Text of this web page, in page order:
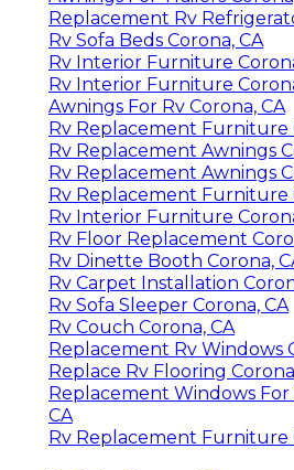
Replacement Rv
Rv Sofa Beds Corona, CA
Rv Interior Furniture
Rv Interior Furniture
Awnings For Rv Corona, CA
Rv Replacement Furniture
Rv Replacement Awnings
Rv Replacement Awnings
Rv Replacement Furniture
Rv Interior Furniture
Rv Floor Replacement
Rv Dinette Booth Corona,
Rv Carpet Installation
Rv Sofa Sleeper Corona, CA
Rv Couch Corona, CA
Replacement Rv Windows
Replace Rv Flooring
Replacement Windows For
CA
Rv Replacement Furniture